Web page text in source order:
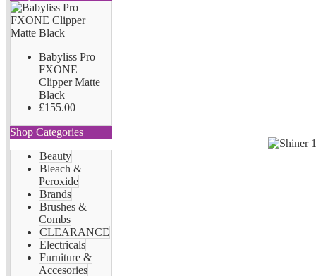
Babyliss Pro
FXONE
Clipper Matte
Black
£155.00
Shop Categories
Beauty
Bleach &
Peroxide
Brands
Brushes &
Combs
CLEARANCE
Electricals
Furniture &
Accesories